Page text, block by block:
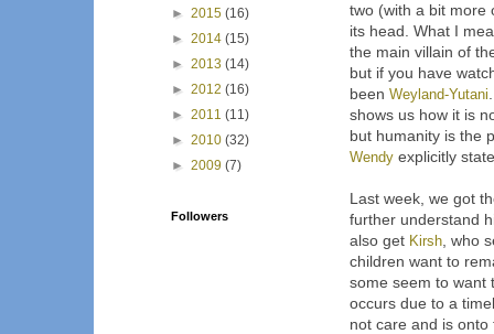
two (with a bit more
its head. What I
the main villain of
but if you have
been Weyland-Yutani
shows us how it is
but humanity is the
Wendy explicitly
Last week, we got
further understand
also get Kirsh , who
children want to
some seem to want
occurs due to a
not care and is onto
► 2015 (16)
► 2014 (15)
► 2013 (14)
► 2012 (16)
► 2011 (11)
► 2010 (32)
► 2009 (7)
Followers